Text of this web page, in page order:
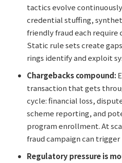
tactics evolve
credential stuffing,
friendly fraud each
Static rule sets create
rings identify and exploit
Chargebacks compound:
transaction that gets
cycle: financial loss,
scheme reporting, and
program enrollment. At
fraud campaign can
Regulatory pressure is